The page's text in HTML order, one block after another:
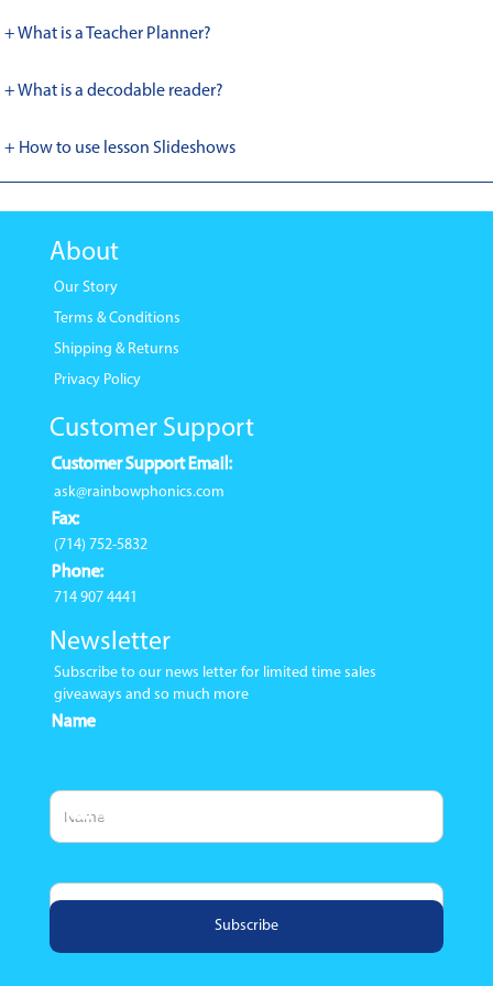
+ What is a Teacher Planner?
+ What is a decodable reader?
+ How to use lesson Slideshows
About
Our Story
Terms & Conditions
Shipping & Returns
Privacy Policy
Customer Support
Customer Support Email:
ask@rainbowphonics.com
Fax:
(714) 752-5832
Phone:
714 907 4441
Newsletter
Subscribe to our news letter for limited time sales
giveaways and so much more
Name
Email Address